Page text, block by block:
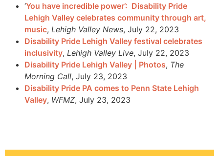
‘You have incredible power’: Disability Pride
Lehigh Valley celebrates community through art,
music, Lehigh Valley News, July 22, 2023
Disability Pride Lehigh Valley festival celebrates
inclusivity, Lehigh Valley Live, July 22, 2023
Disability Pride Lehigh Valley | Photos, The
Morning Call, July 23, 2023
Disability Pride PA comes to Penn State Lehigh
Valley, WFMZ, July 23, 2023